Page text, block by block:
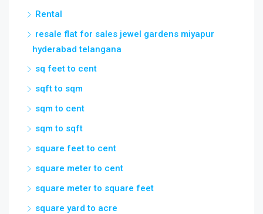
Rental
resale flat for sales jewel gardens miyapur
hyderabad telangana
sq feet to cent
sqft to sqm
sqm to cent
sqm to sqft
square feet to cent
square meter to cent
square meter to square feet
square yard to acre